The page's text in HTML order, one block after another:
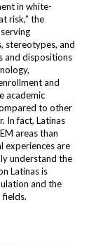
in white-
risk,” the
stereotypes, and
and dispositions
and
academic
to other
In fact, Latinas
areas than
experiences are
understand the
Latinas is
and the